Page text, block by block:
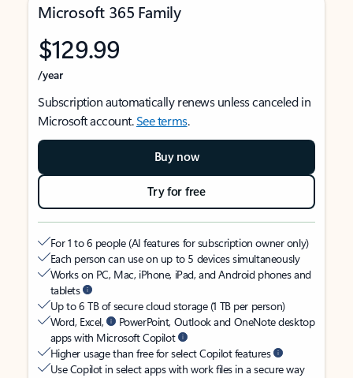
Microsoft 365 Family
$129.99
/year
Subscription automatically renews unless canceled in
Microsoft account.See terms.
Buy now
Try for free
For 1 to 6 people (AI features for subscription owner only)
Each person can use on up to 5 devices simultaneously
Works on PC, Mac, iPhone, iPad, and Android phones and
tablets
Up to 6 TB of secure cloud storage (1 TB per person)
Word, Excel,
PowerPoint, Outlook and OneNote desktop
apps with Microsoft Copilot
Higher usage than free for select Copilot features
Use Copilot in select apps with work files in a secure way